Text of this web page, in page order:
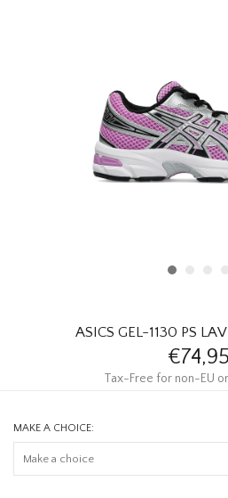
ASICS GEL-1130 PS
€74,95
Tax-Free for non-EU
MAKE A CHOICE: